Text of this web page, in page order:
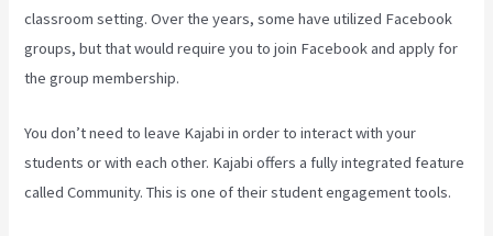
classroom setting. Over the years, some have utilized Facebook
groups, but that would require you to join Facebook and apply for
the group membership.
You don’t need to leave Kajabi in order to interact with your
students or with each other. Kajabi offers a fully integrated feature
called Community. This is one of their student engagement tools.